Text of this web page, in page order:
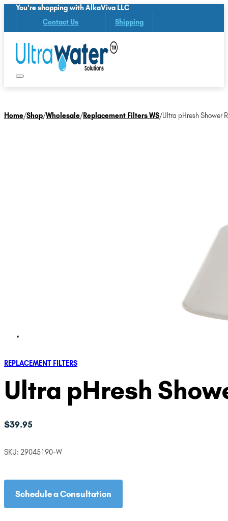
You're shopping with AlkaViva LLC
Contact Us Shipping
Home/Shop/Wholesale/Replacement Filters WS/Ultra pHresh Shower
REPLACEMENT FILTERS
Ultra pHresh
$39.95
SKU: 29045190-W
Schedule a Consultation